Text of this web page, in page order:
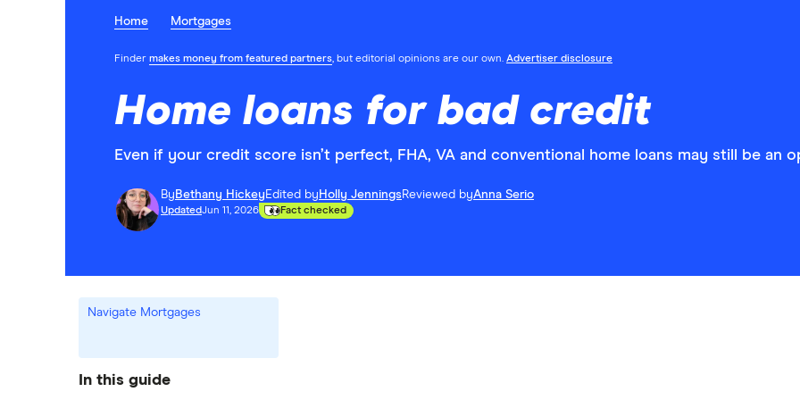
Home Mortgages
Finder makes money from featured partners, but editorial opinions are our own. Advertiser disclosure
Home loans for bad credit
Even if your credit score isn’t perfect, FHA, VA and conventional home loans may still be an
By Bethany Hickey Edited by Holly Jennings Reviewed byAnna Serio
UpdatedJun 11, 2026 Fact checked
Navigate Mortgages
In this guide